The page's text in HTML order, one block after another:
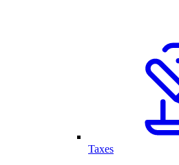
Taxes